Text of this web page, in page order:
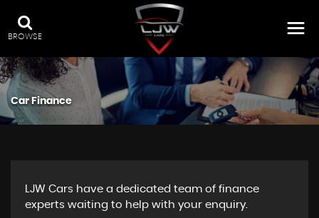
BROWSE
Car Finance
LJW Cars have a dedicated team of finance
experts waiting to help with your enquiry.